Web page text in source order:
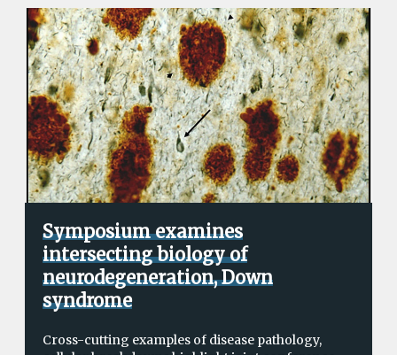
Symposium examines
intersecting biology of
neurodegeneration, Down
syndrome
Cross-cutting examples of disease pathology,